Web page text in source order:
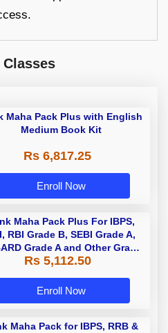
Maha Pack Plus with English
Medium Book Kit
Rs 6,817.25
Enroll Now
Maha Pack Plus For IBPS,
RBI Grade B, SEBI Grade A,
Grade A and Other Grade
A & Grade B Bank Exams
Rs 5,112.50
Enroll Now
Maha Pack for IBPS, RRB &